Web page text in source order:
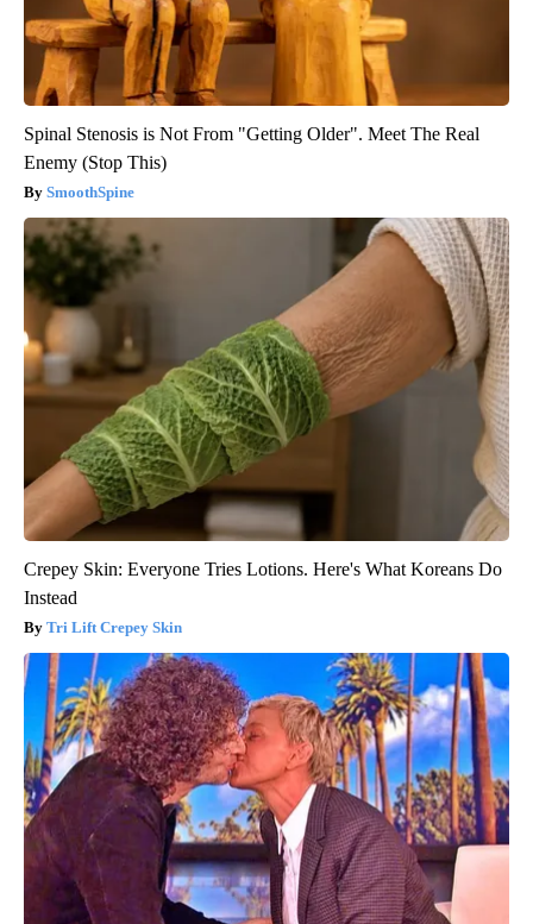
Spinal Stenosis is Not From "Getting Older". Meet The Real
Enemy (Stop This)
SmoothSpine
Crepey Skin: Everyone Tries Lotions. Here's What Koreans Do
Instead
Tri Lift Crepey Skin